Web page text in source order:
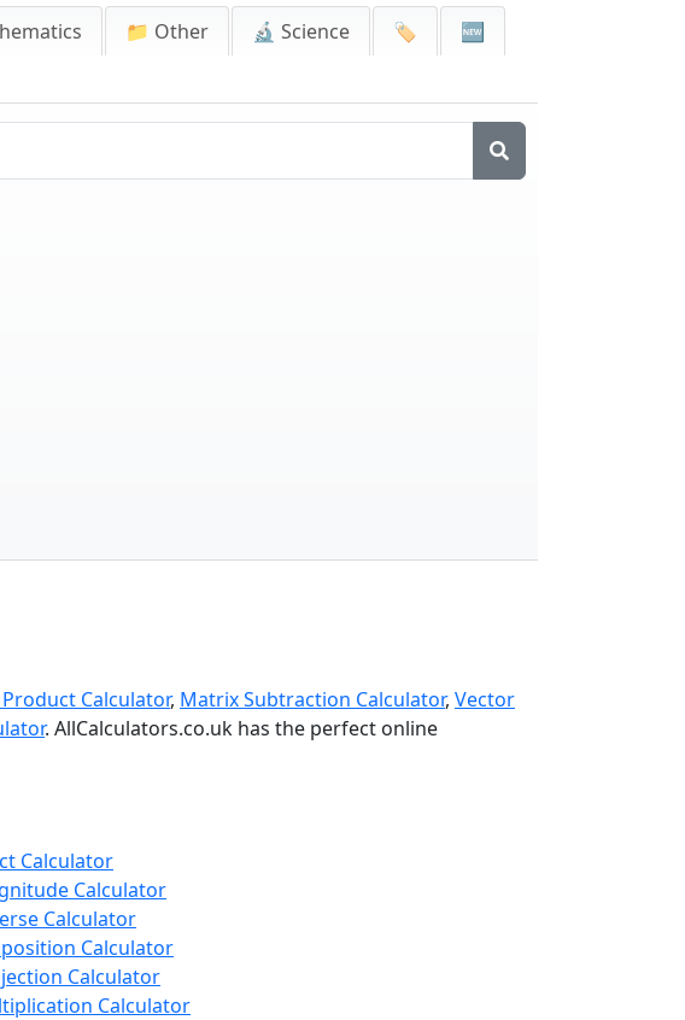
📁 Other 🔬 Science 🏷️
🆕
Calculator, Matrix Subtraction Calculator, Vector
. AllCalculators.co.uk has the perfect online
Calculator
Calculator
Calculator
Calculator
Calculator
Calculator